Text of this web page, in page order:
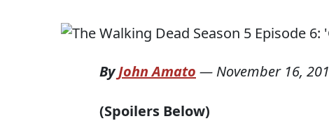
ByJohn Amato — November 16,
(Spoilers Below)